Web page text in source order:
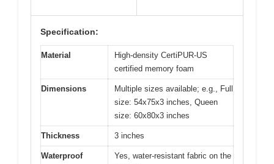
Specification:
Material
High-density CertiPUR-US
certified memory foam
Dimensions
Multiple sizes available; e.g., Full
size: 54x75x3 inches, Queen
size: 60x80x3 inches
Thickness 3 inches
Waterproof
Yes, water-resistant fabric on the